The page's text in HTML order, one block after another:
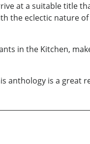
at a suitable title
the eclectic nature
in the Kitchen,
anthology is a great